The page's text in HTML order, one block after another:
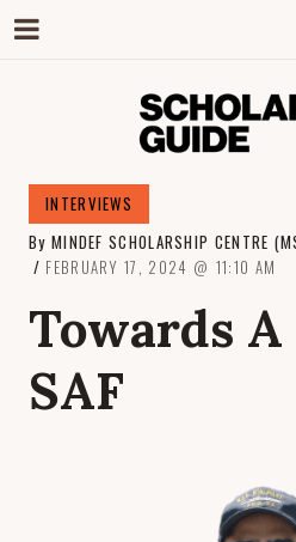
INTERVIEWS
By MINDEF SCHOLARSHIP CENTRE
FEBRUARY 17, 2024
11:10 AM
Towards
SAF